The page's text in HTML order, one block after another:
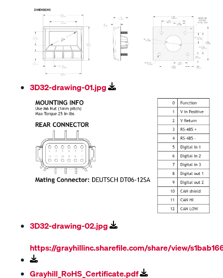
3D32-drawing-01.jpg
3D32-drawing-02.jpg
https://grayhillinc.sharefile.com/share/view/
Grayhill_RoHS_Certificate.pdf